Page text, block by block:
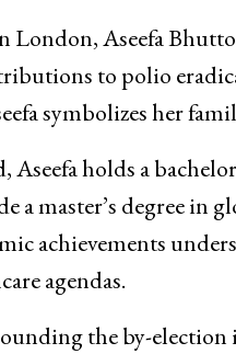
London, Aseefa
to polio
symbolizes her
holds a
a master’s degree
achievements
agendas.
the by-